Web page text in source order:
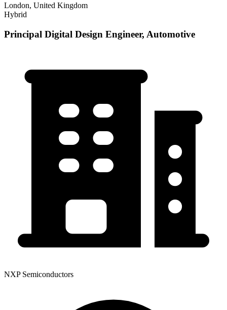
London, United Kingdom
Hybrid
Principal Digital Design Engineer, Automotive
NXP Semiconductors